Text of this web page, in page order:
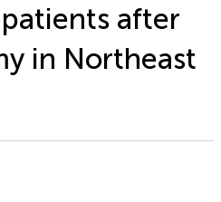
after
in Northeast